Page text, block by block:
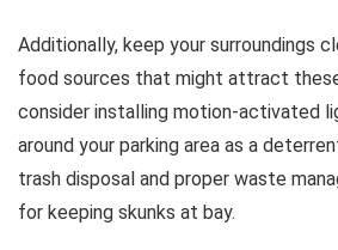
Additionally, keep your surroundings
food sources that might attract
consider installing motion-activated
around your parking area as a
trash disposal and proper waste
for keeping skunks at bay.